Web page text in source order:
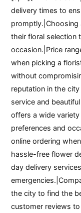
delivery times to
promptly.|Choosing
their floral selection
occasion.|Price
when picking a
without
reputation in the
service and
offers a wide
preferences and
online ordering
hassle-free flower
day delivery
the city to find the
customer reviews